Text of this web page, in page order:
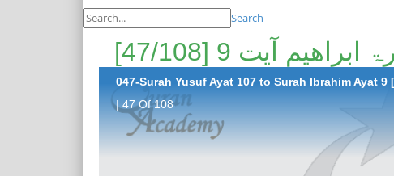
Search
047-Surah Yusuf Ayat 107 to Surah Ibrahim Ayat 9
| 47 Of 108